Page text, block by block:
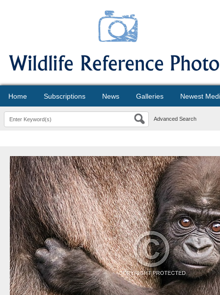
Home Subscriptions News Galleries Newest
Advanced Search